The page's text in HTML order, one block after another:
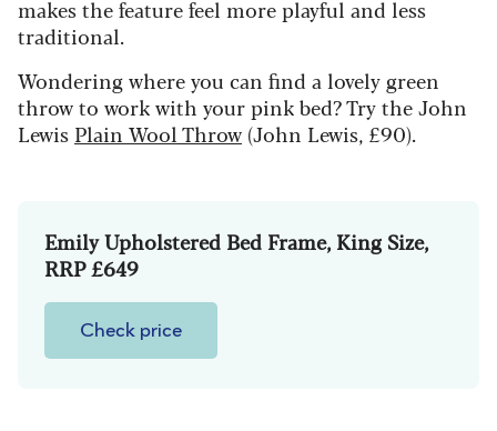
makes the feature feel more playful and less
traditional.
Wondering where you can find a lovely green
throw to work with your pink bed? Try the John
Lewis Plain Wool Throw (John Lewis, £90).
Emily Upholstered Bed Frame, King Size,
RRP £649
Check price